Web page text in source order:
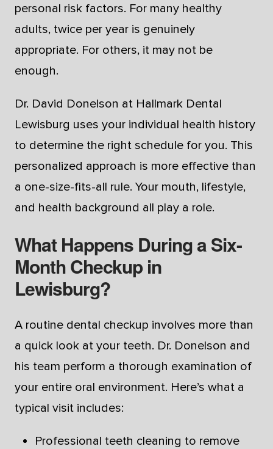
personal risk factors. For many healthy
adults, twice per year is genuinely
appropriate. For others, it may not be
enough.
Dr. David Donelson at Hallmark Dental
Lewisburg uses your individual health history
to determine the right schedule for you. This
personalized approach is more effective than
a one-size-fits-all rule. Your mouth, lifestyle,
and health background all play a role.
What Happens During a Six-
Month Checkup in
Lewisburg?
A routine dental checkup involves more than
a quick look at your teeth. Dr. Donelson and
his team perform a thorough examination of
your entire oral environment. Here’s what a
typical visit includes:
Professional teeth cleaning to remove